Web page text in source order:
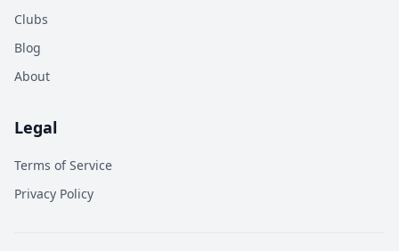
Clubs
Blog
About
Legal
Terms of Service
Privacy Policy